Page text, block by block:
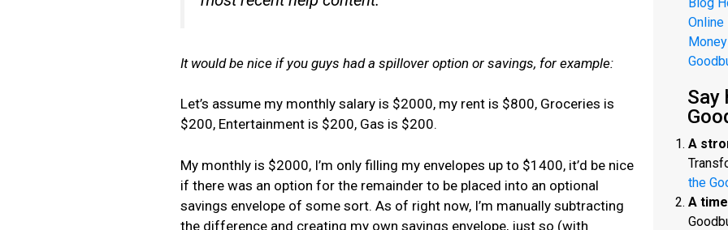
It would be nice if you guys had a spillover option or savings, for example:
Let’s assume my monthly salary is $2000, my rent is $800, Groceries is
$200, Entertainment is $200, Gas is $200.
My monthly is $2000, I’m only filling my envelopes up to $1400, it’d be nice
if there was an option for the remainder to be placed into an optional
savings envelope of some sort. As of right now, I’m manually subtracting
the difference and creating my own savings envelope, just so (with
Online
Say
A
the
A